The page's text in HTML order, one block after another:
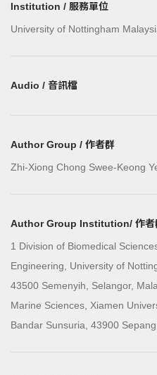
Institution / 服務單位
University of Nottingham
Audio / 音訊檔
Author Group / 作者群
Zhi-Xiong Chong Swee-Keong
Author Group Institution/ 作者
1 Division of Biomedical
Engineering, University of
43500 Semenyih, Selangor,
Marine Sciences, Xiamen
Bandar Sunsuria, 43900